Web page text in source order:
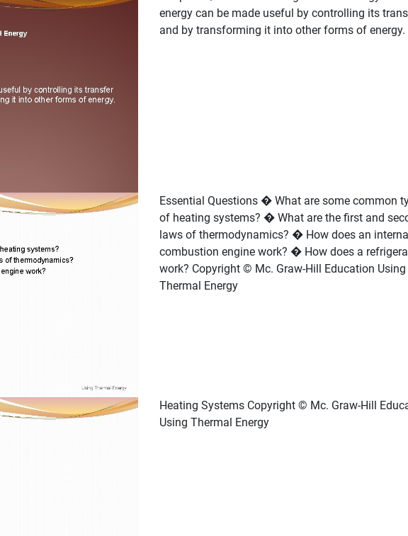
energy can be made useful by controlling its
and by transforming it into other forms of energy.
Essential Questions � What are some common
of heating systems? � What are the first and
laws of thermodynamics? � How does an
combustion engine work? � How does a
work? Copyright © Mc. Graw-Hill Education Using
Thermal Energy
Heating Systems Copyright © Mc. Graw-Hill
Using Thermal Energy